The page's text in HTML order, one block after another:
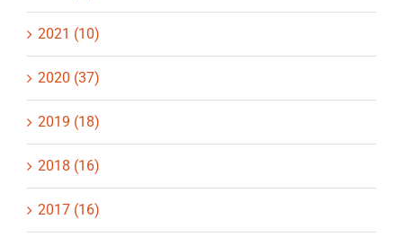
2021 (10)
2020 (37)
2019 (18)
2018 (16)
2017 (16)